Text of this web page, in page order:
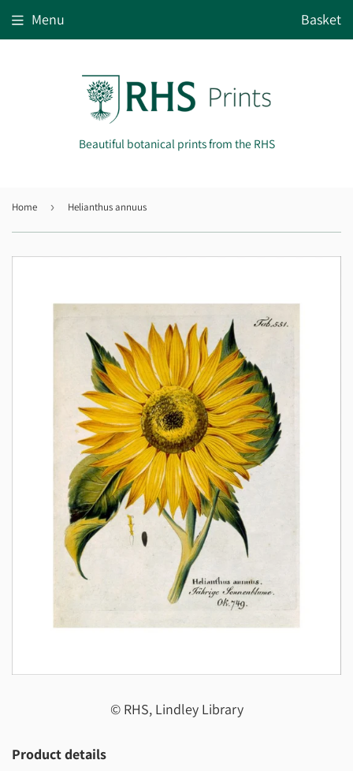
Beautiful botanical prints from the RHS
Menu Basket
Home › Helianthus annuus
© RHS, Lindley Library
Product details